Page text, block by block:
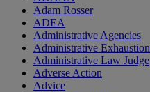
Adam Rosser
ADEA
Administrative Agencies
Administrative Exhaustion
Administrative Law Judge
Adverse Action
Advice